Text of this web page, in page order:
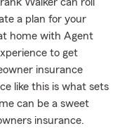
a plan for your
home with Agent
to get
insurance
like this is what sets
can be a sweet
insurance.